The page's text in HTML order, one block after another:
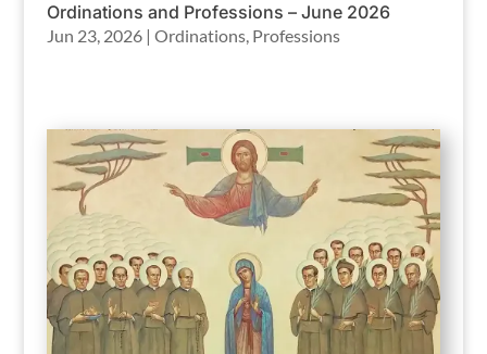
Ordinations and Professions – June 2026
Jun 23, 2026| Ordinations, Professions